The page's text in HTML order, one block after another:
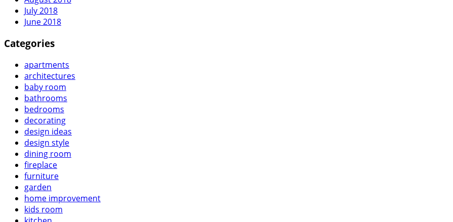
July 2018
June 2018
Categories
apartments
architectures
baby room
bathrooms
bedrooms
decorating
design ideas
design style
dining room
fireplace
furniture
garden
home improvement
kids room